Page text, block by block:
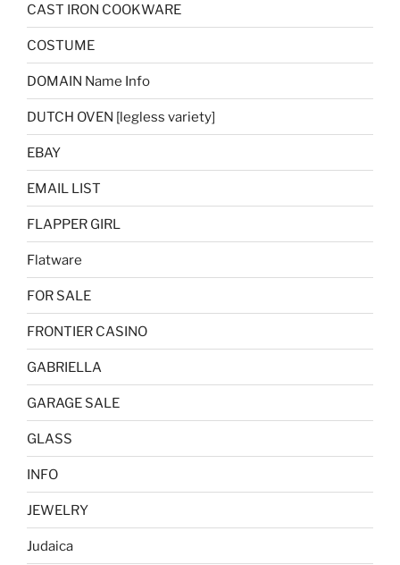
CAST IRON COOKWARE
COSTUME
DOMAIN Name Info
DUTCH OVEN [legless variety]
EBAY
EMAIL LIST
FLAPPER GIRL
Flatware
FOR SALE
FRONTIER CASINO
GABRIELLA
GARAGE SALE
GLASS
INFO
JEWELRY
Judaica